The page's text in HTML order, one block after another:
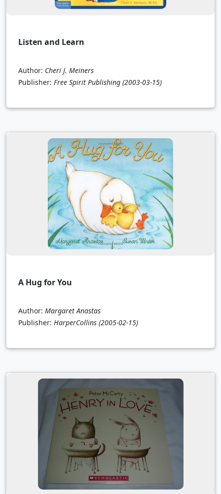
Listen and Learn
Author: Cheri J. Meiners
Publisher: Free Spirit Publishing (2003-03-15)
A Hug for You
Author: Margaret Anastas
Publisher: HarperCollins (2005-02-15)